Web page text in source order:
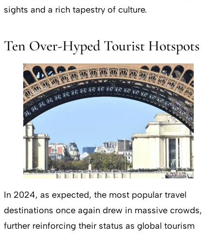
sights and a rich tapestry of culture.
Ten Over-Hyped Tourist Hotspots
In 2024, as expected, the most popular travel
destinations once again drew in massive crowds,
further reinforcing their status as global tourism